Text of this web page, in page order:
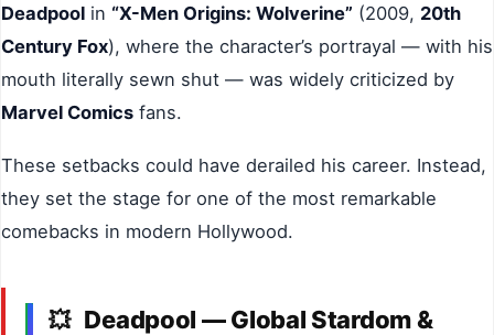
Deadpool in “X-Men Origins: Wolverine” (2009, 20th
Century Fox), where the character’s portrayal — with his
mouth literally sewn shut — was widely criticized by
Marvel Comics fans.
These setbacks could have derailed his career. Instead,
they set the stage for one of the most remarkable
comebacks in modern Hollywood.
💥 Deadpool — Global Stardom &